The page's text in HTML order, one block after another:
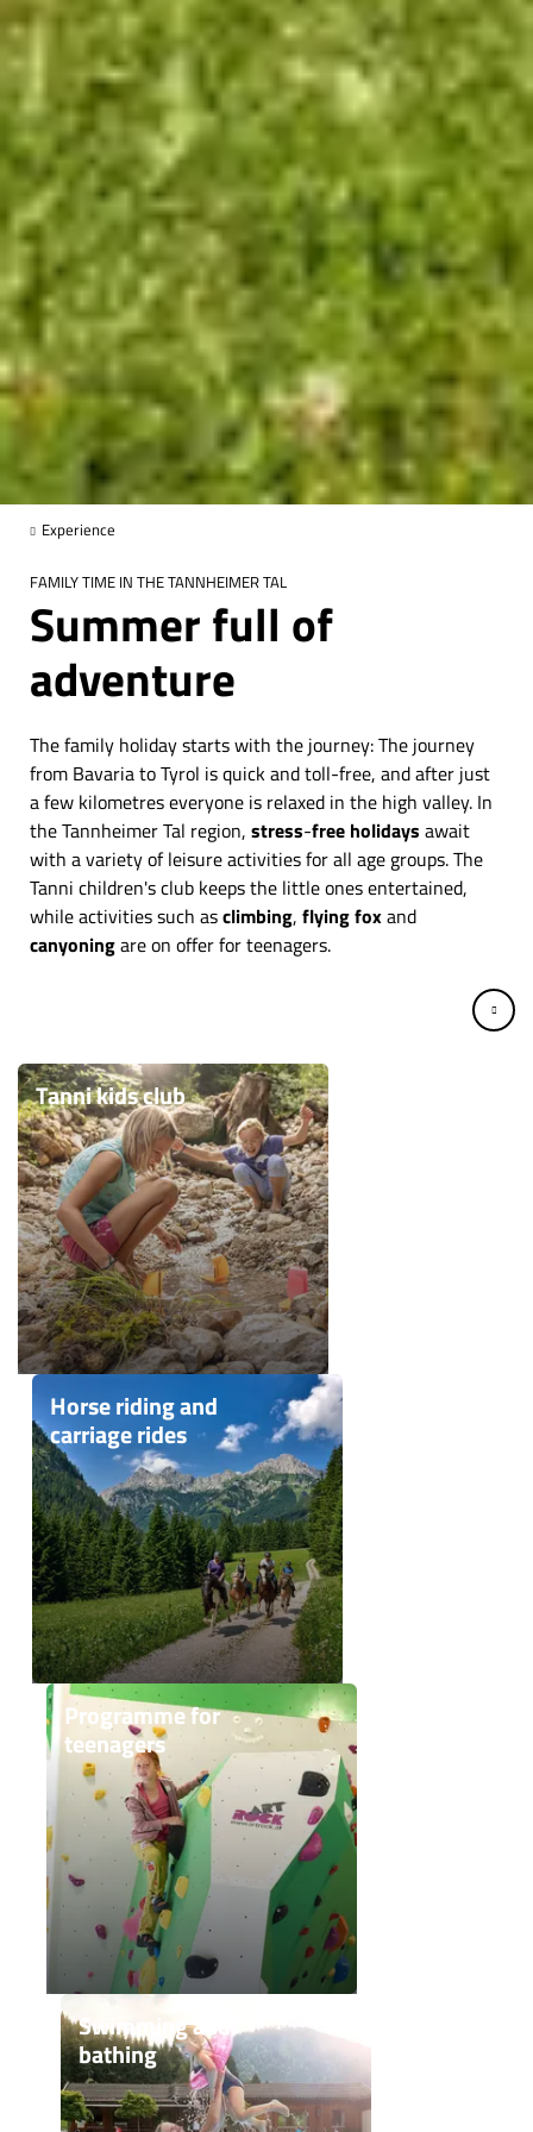
Experience
FAMILY TIME IN THE TANNHEIMER TAL
Summer full of
adventure
The family holiday starts with the journey: The journey
from Bavaria to Tyrol is quick and toll-free, and after just
a few kilometres everyone is relaxed in the high valley. In
the Tannheimer Tal region, stress-free holidays await
with a variety of leisure activities for all age groups. The
Tanni children's club keeps the little ones entertained,
while activities such asclimbing, flying foxand
canyoningare on offer for teenagers.
Tanni kids club
Horse riding and
carriage rides
Programme for
teenagers
Swimming and
bathing